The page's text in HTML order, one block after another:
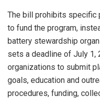
The bill prohibits
to fund the program,
battery stewardship
sets a deadline of July 1,
organizations to submit
goals, education and
procedures, funding,